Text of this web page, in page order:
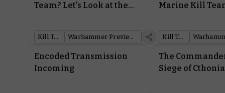
Team? Let's Look at the
Kill Team Warhammer Preview Show
Marine Kill
Kill Team
Encoded Transmission
Incoming
The
Siege of